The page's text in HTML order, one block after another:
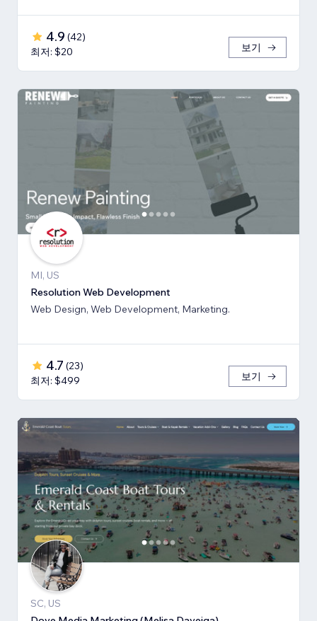
4.9 (42)
최저: $20
보기
MI, US
Resolution Web Development
Web Design, Web Development, Marketing.
4.7 (23)
최저: $499
보기
SC, US